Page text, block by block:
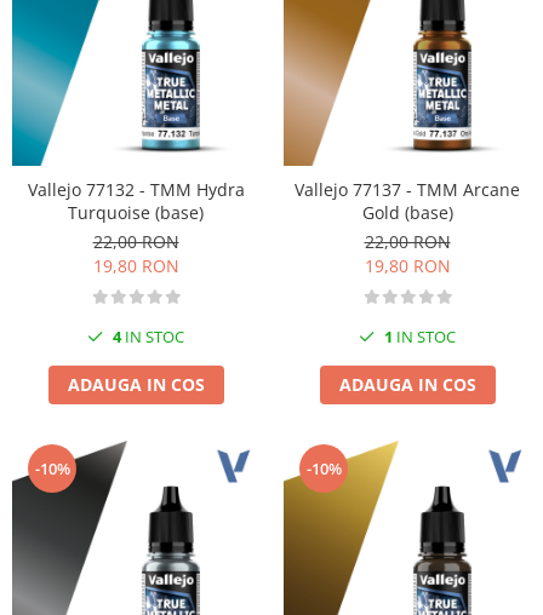
Markere Metalice
Vallejo 77132 - TMM Hydra
Turquoise (base)
22,00 RON
19,80 RON
4IN STOC
ADAUGA IN COS
Vallejo 77137 - TMM Arcane
Gold (base)
22,00 RON
19,80 RON
1 IN STOC
ADAUGA IN COS
-10% -10%